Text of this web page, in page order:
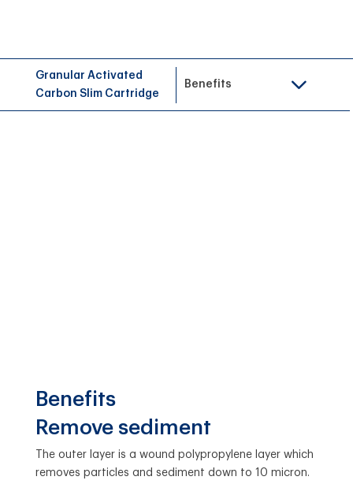
Granular Activated
Carbon Slim Cartridge
Benefits
Benefits
Remove sediment
The outer layer is a wound polypropylene layer which
removes particles and sediment down to 10 micron.